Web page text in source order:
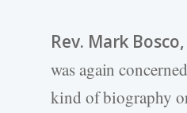
Rev. Mark Bosco,
was again
kind of biography